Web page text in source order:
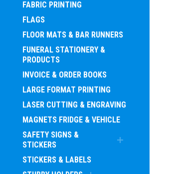
FABRIC PRINTING
FLAGS
FLOOR MATS & BAR RUNNERS
FUNERAL STATIONERY &
PRODUCTS
INVOICE & ORDER BOOKS
LARGE FORMAT PRINTING
LASER CUTTING & ENGRAVING
MAGNETS FRIDGE & VEHICLE
SAFETY SIGNS &
STICKERS
STICKERS & LABELS